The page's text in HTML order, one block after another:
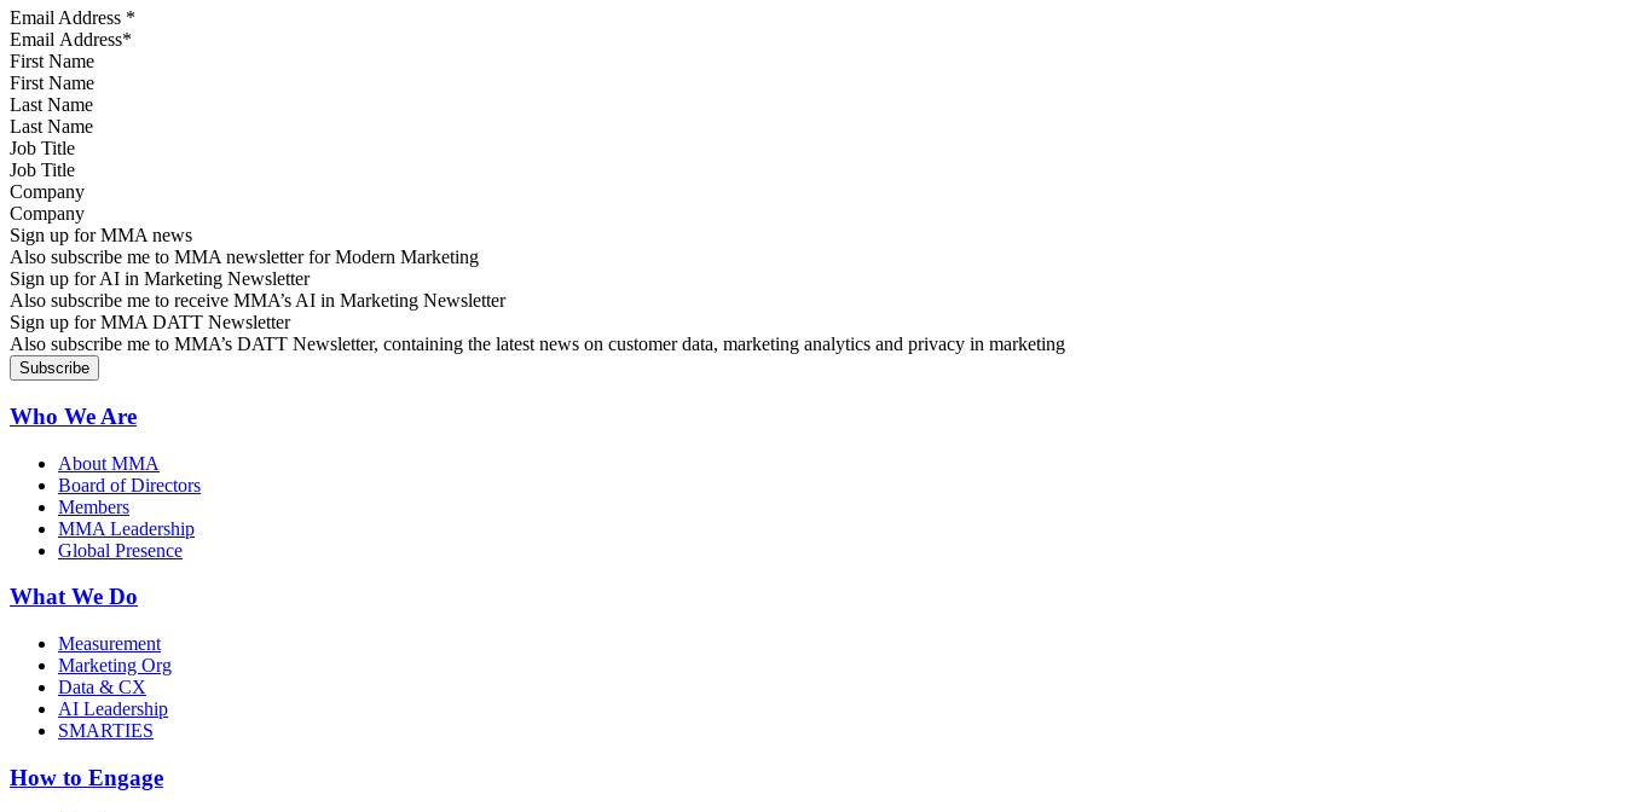
Email Address *
First Name
Last Name
Job Title
Company
Sign up for MMA news
Also subscribe me to MMA newsletter for Modern Marketing
Sign up for AI in Marketing Newsletter
Also subscribe me to receive MMA’s AI in Marketing Newsletter
Sign up for MMA DATT Newsletter
Also subscribe me to MMA’s DATT Newsletter, containing the latest news on customer data, marketing analytics and privacy in marketing
Who We Are
About MMA
Board of Directors
Members
MMA Leadership
Global Presence
What We Do
Measurement
Marketing Org
Data & CX
AI Leadership
SMARTIES
How to Engage